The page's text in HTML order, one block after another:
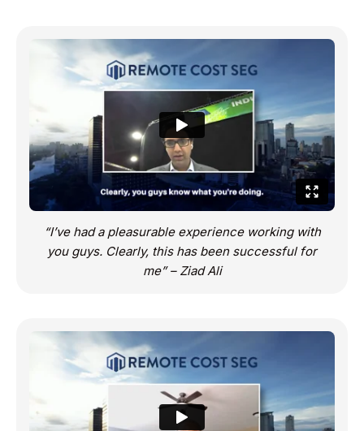
“I’ve had a pleasurable experience working with
you guys. Clearly, this has been successful for
me” – Ziad Ali